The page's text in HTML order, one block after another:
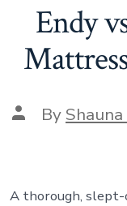
Endy
By
A thorough,